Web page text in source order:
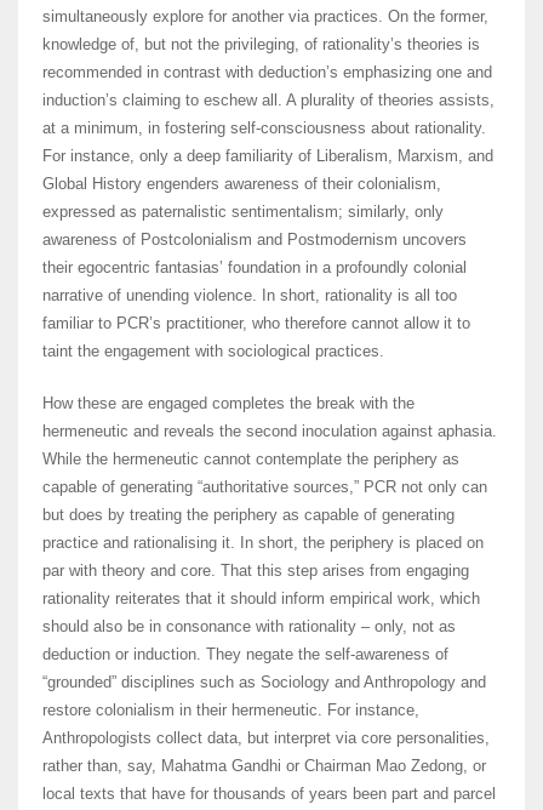
simultaneously explore for another via practices. On the former,
knowledge of, but not the privileging, of rationality’s theories is
recommended in contrast with deduction’s emphasizing one and
induction’s claiming to eschew all. A plurality of theories assists,
at a minimum, in fostering self-consciousness about rationality.
For instance, only a deep familiarity of Liberalism, Marxism, and
Global History engenders awareness of their colonialism,
expressed as paternalistic sentimentalism; similarly, only
awareness of Postcolonialism and Postmodernism uncovers
their egocentric fantasias’ foundation in a profoundly colonial
narrative of unending violence. In short, rationality is all too
familiar to PCR’s practitioner, who therefore cannot allow it to
taint the engagement with sociological practices.
How these are engaged completes the break with the
hermeneutic and reveals the second inoculation against aphasia.
While the hermeneutic cannot contemplate the periphery as
capable of generating “authoritative sources,” PCR not only can
but does by treating the periphery as capable of generating
practice and rationalising it. In short, the periphery is placed on
par with theory and core. That this step arises from engaging
rationality reiterates that it should inform empirical work, which
should also be in consonance with rationality – only, not as
deduction or induction. They negate the self-awareness of
“grounded” disciplines such as Sociology and Anthropology and
restore colonialism in their hermeneutic. For instance,
Anthropologists collect data, but interpret via core personalities,
rather than, say, Mahatma Gandhi or Chairman Mao Zedong, or
local texts that have for thousands of years been part and parcel